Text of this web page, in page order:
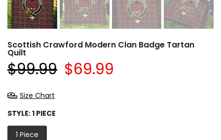
Scottish Crawford Modern Clan Badge Tartan
Quilt
$99.99 $69.99
Size Chart
STYLE:1 PIECE
1 Piece